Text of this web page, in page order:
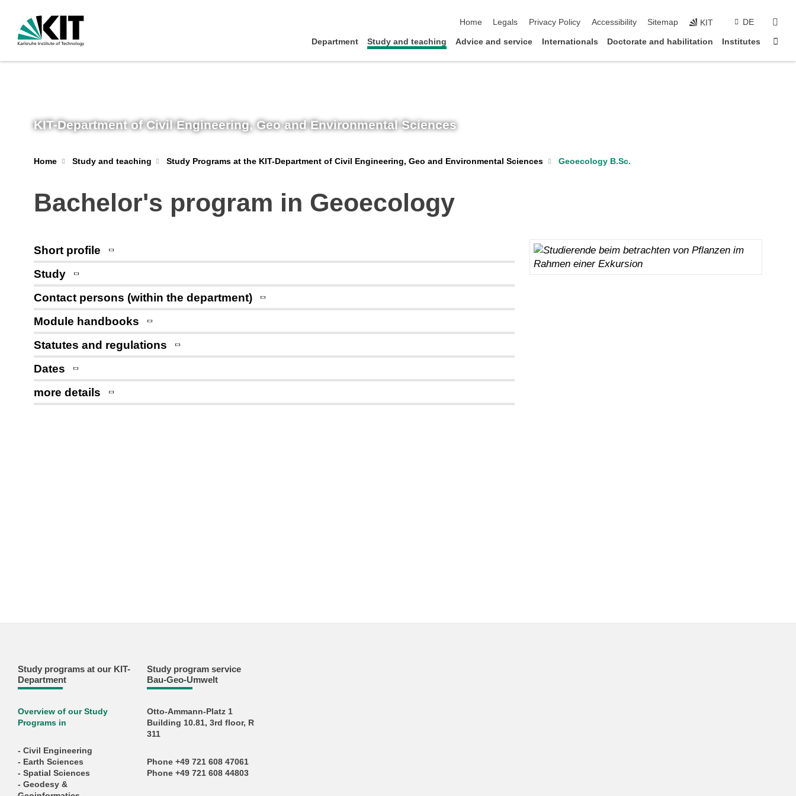
Home
Legals Privacy Policy Accessibility Sitemap KIT DE
Department Study and teaching Advice and service Internationals Doctorate and habilitation Institutes
KIT-Department of Civil Engineering, Geo and Environmental Sciences
Home Study and teaching Study Programs at the KIT-Department of Civil Engineering, Geo and Environmental Sciences Geoecology B.Sc.
Bachelor's program in Geoecology
Short profile
Study
Contact persons (within the department)
Module handbooks
Statutes and regulations
Dates
more details
Study programs at our KIT-
Department
Overview of our Study
Programs in
- Civil Engineering
- Earth Sciences
- Spatial Sciences
- Geodesy &
Study program service
Bau-Geo-Umwelt
Otto-Ammann-Platz 1
Building 10.81, 3rd floor, R
311
Phone +49 721 608 47061
Phone +49 721 608 44803